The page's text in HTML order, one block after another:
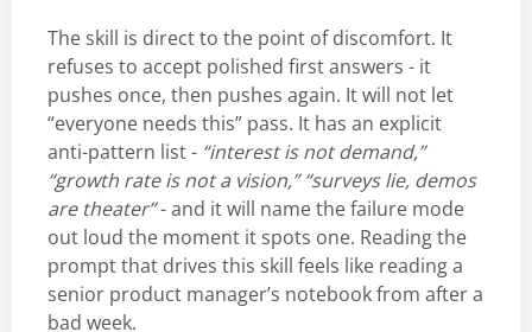
The skill is direct to the point of discomfort. It
refuses to accept polished first answers - it
pushes once, then pushes again. It will not let
“everyone needs this” pass. It has an explicit
anti-pattern list - “interest is not demand,”
“growth rate is not a vision,” “surveys lie, demos
are theater”- and it will name the failure mode
out loud the moment it spots one. Reading the
prompt that drives this skill feels like reading a
senior product manager’s notebook from after a
bad week.